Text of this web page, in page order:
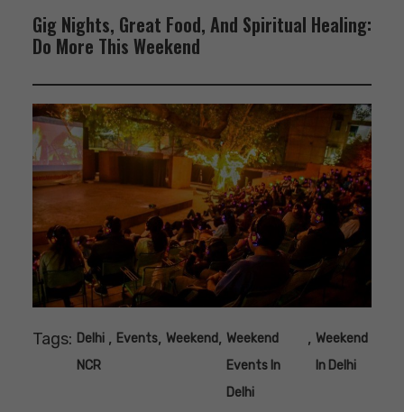
Gig Nights, Great Food, And Spiritual Healing:
Do More This Weekend
Tags: Delhi
NCR
, Events, Weekend, Weekend
Events In
Delhi
, Weekend
In Delhi